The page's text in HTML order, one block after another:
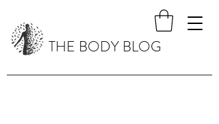
THE BODY BLOG